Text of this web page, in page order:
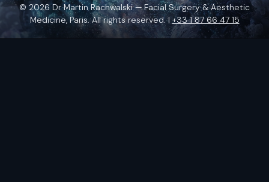
© 2026 Dr Martin Rachwalski — Facial Surgery & Aesthetic
Medicine, Paris. All rights reserved. |+33 1 87 66 47 15